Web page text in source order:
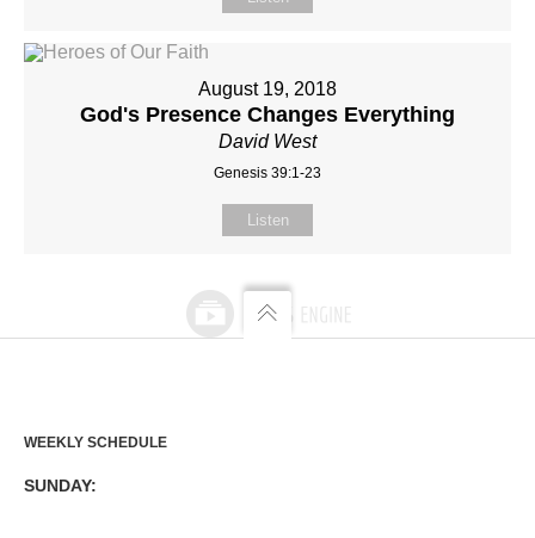
August 19, 2018
God's Presence Changes Everything
David West
Genesis 39:1-23
Listen
WEEKLY SCHEDULE
SUNDAY: